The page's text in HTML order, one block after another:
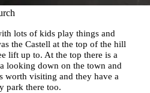
lots of kids play things and
the Castell at the top of the hill
lift up to. At the top there is a
looking down on the town and
worth visiting and they have a
park there too.